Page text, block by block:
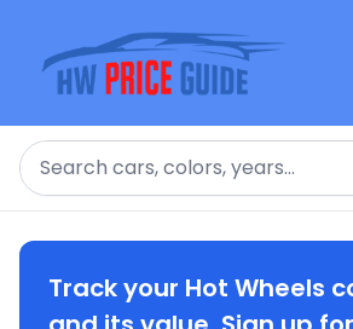
Search
Track your Hot Wheels